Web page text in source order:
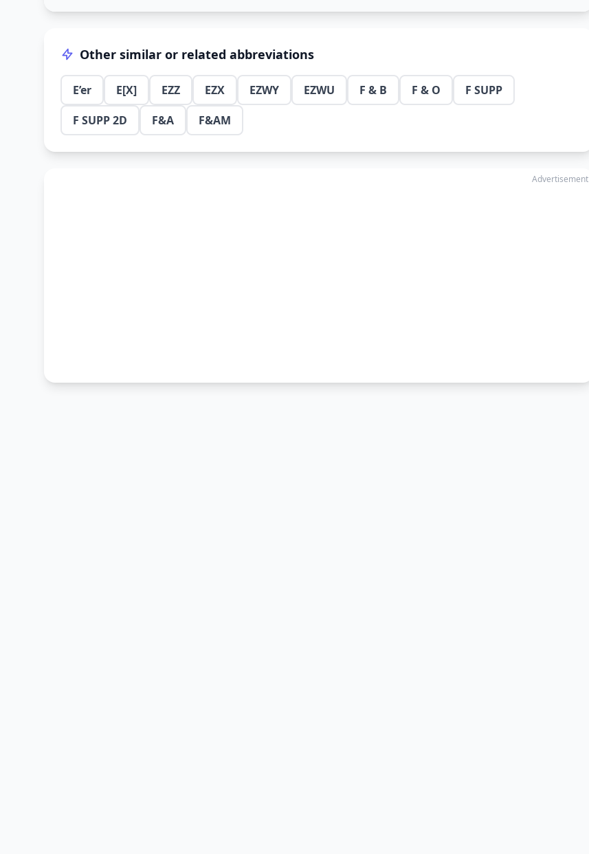
Other similar or related abbreviations
E’er E[X] EZZ EZX EZWY EZWU F & B F & O
F SUPP
F SUPP 2D
F&A F&AM
Advertisement